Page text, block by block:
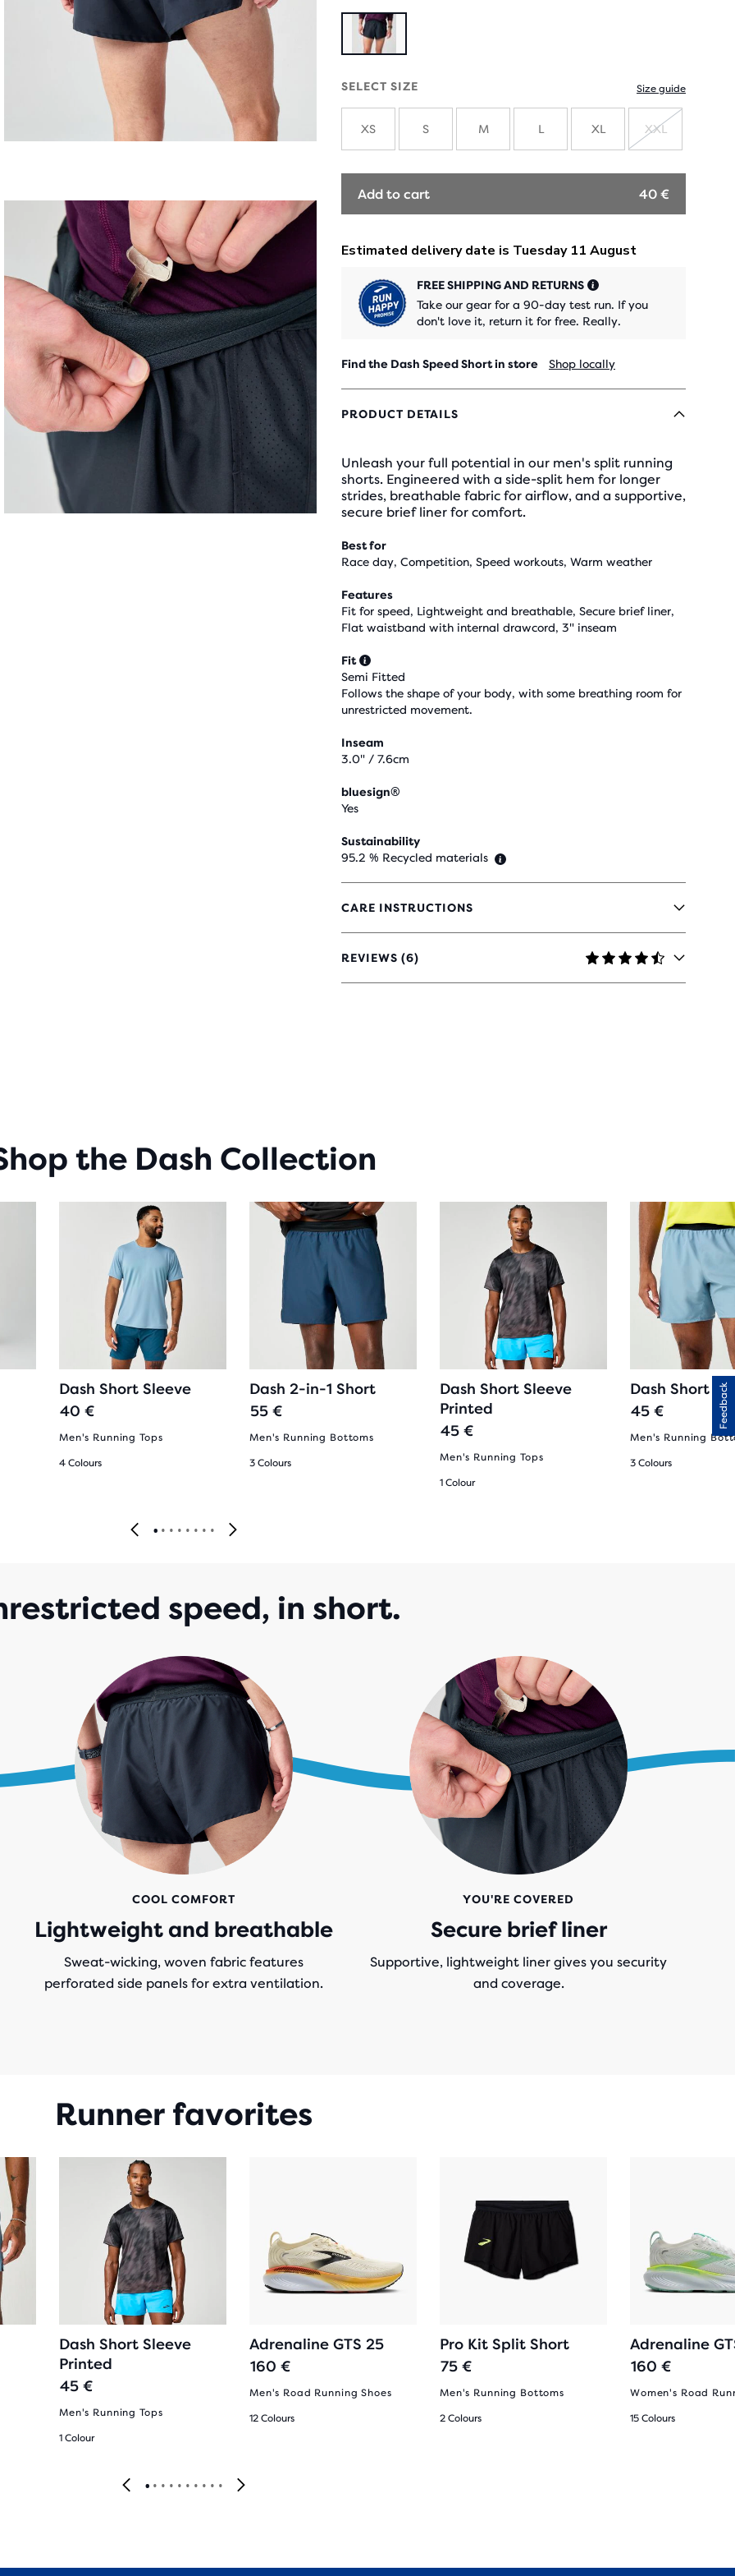
SELECT SIZE Size guide
XS S M L XL
OUT
XXL
Add to cart 40 €
FREE SHIPPING AND RETURNS
Take our gear for a 90-day test run. If you
don't love it, return it for free. Really.
Find the Dash Speed Short in store Shop locally
PRODUCT DETAILS
Unleash your full potential in our men's split running
shorts. Engineered with a side-split hem for longer
strides, breathable fabric for airflow, and a supportive,
secure brief liner for comfort.
Best for
Race day, Competition, Speed workouts, Warm weather
Features
Fit for speed, Lightweight and breathable, Secure brief liner,
Flat waistband with internal drawcord, 3" inseam
Fit
Semi Fitted
Follows the shape of your body, with some breathing room for
unrestricted movement.
Inseam
3.0" / 7.6cm
bluesign®
Yes
Sustainability
95.2 % Recycled materials
CARE INSTRUCTIONS
REVIEWS (6)
4.7
OUT
the Dash Collection
Dash Short Sleeve
40 €
Men's Running Tops
4 Colours
Dash 2-in-1 Short
55 €
Men's Running Bottoms
3 Colours
Dash Short Sleeve
Printed
45 €
Men's Running Tops
1 Colour
Dash Short
45 €
Men's Running
3 Colours
speed, in short.
COOL COMFORT
Lightweight and breathable
Sweat-wicking, woven fabric features
perforated side panels for extra ventilation.
YOU'RE COVERED
Secure brief liner
Supportive, lightweight liner gives you security
and coverage.
Runner favorites
Dash Short Sleeve
Printed
45 €
Men's Running Tops
1 Colour
Adrenaline GTS 25
160 €
Men's Road Running Shoes
12 Colours
Pro Kit Split Short
75 €
Men's Running Bottoms
2 Colours
Adrenaline
160 €
Women's Road
15 Colours
Feedback